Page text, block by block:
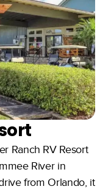
Ranch RV Resort
River in
from Orlando, it